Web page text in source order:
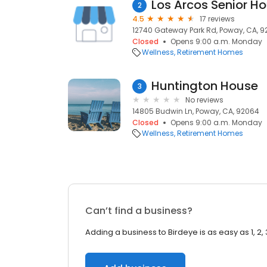
2 Los Arcos Senior
4.5
17 reviews
12740 Gateway Park Rd, Poway, CA,
Closed
Opens 9:00 a.m. Monday
Wellness Retirement Homes
3 Huntington House
No reviews
14805 Budwin Ln, Poway, CA, 92064
Closed
Opens 9:00 a.m. Monday
Wellness Retirement Homes
Can’t find a business?
Adding a business to Birdeye is as easy as 1, 2,